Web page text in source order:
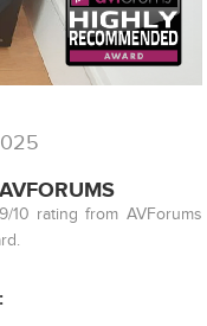
10 rating from AVForums